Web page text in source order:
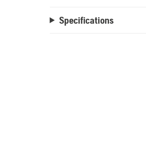
Specifications